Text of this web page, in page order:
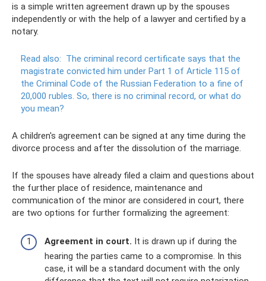
is a simple written agreement drawn up by the spouses
independently or with the help of a lawyer and certified by a
notary.
Read also: The criminal record certificate says that the
magistrate convicted him under Part 1 of Article 115 of
the Criminal Code of the Russian Federation to a fine of
20,000 rubles. So, there is no criminal record, or what do
you mean?
A children's agreement can be signed at any time during the
divorce process and after the dissolution of the marriage.
If the spouses have already filed a claim and questions about
the further place of residence, maintenance and
communication of the minor are considered in court, there
are two options for further formalizing the agreement:
Agreement in court. It is drawn up if during the
hearing the parties came to a compromise. In this
case, it will be a standard document with the only